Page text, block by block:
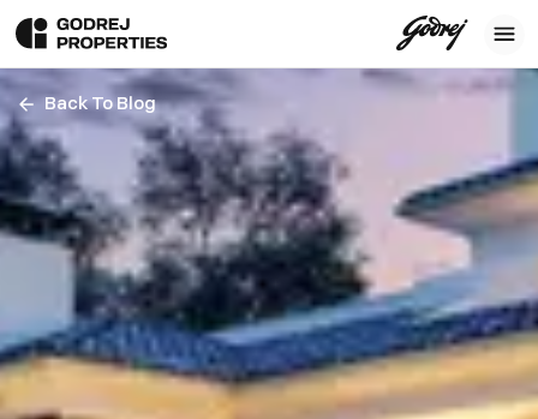
Back To Blog